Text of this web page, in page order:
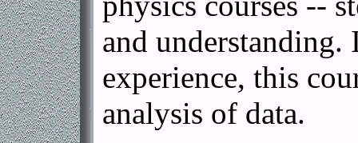
and
experience, this
analysis of data.